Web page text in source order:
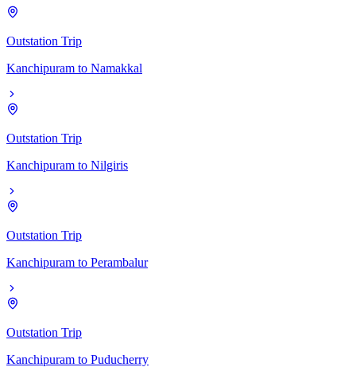
Outstation Trip
Kanchipuram to Namakkal
Outstation Trip
Kanchipuram to Nilgiris
Outstation Trip
Kanchipuram to Perambalur
Outstation Trip
Kanchipuram to Puducherry